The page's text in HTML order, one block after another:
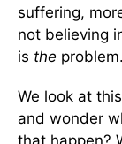
suffering,
not believing
is the problem.
We look at
and wonder
that happen?